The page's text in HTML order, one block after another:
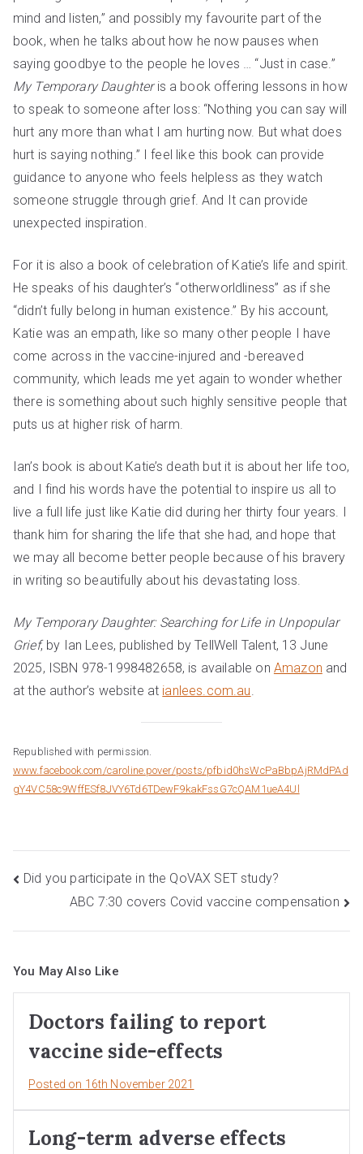
mind and listen,” and possibly my favourite part of the
book, when he talks about how he now pauses when
saying goodbye to the people he loves … “Just in case.”
My Temporary Daughteris a book offering lessons in how
to speak to someone after loss: “Nothing you can say will
hurt any more than what I am hurting now. But what does
hurt is saying nothing.” I feel like this book can provide
guidance to anyone who feels helpless as they watch
someone struggle through grief. And It can provide
unexpected inspiration.
For it is also a book of celebration of Katie’s life and spirit.
He speaks of his daughter’s “otherworldliness” as if she
“didn’t fully belong in human existence.” By his account,
Katie was an empath, like so many other people I have
come across in the vaccine-injured and -bereaved
community, which leads me yet again to wonder whether
there is something about such highly sensitive people that
puts us at higher risk of harm.
Ian’s book is about Katie’s death but it is about her life too,
and I find his words have the potential to inspire us all to
live a full life just like Katie did during her thirty four years. I
thank him for sharing the life that she had, and hope that
we may all become better people because of his bravery
in writing so beautifully about his devastating loss.
My Temporary Daughter: Searching for Life in Unpopular
Grief, by Ian Lees, published by TellWell Talent, 13 June
2025, ISBN 978-1998482658, is available on Amazon and
at the author’s website at ianlees.com.au
Republished with permission.
www.facebook.com/caroline.pover/posts/pfbid0hsWcPaBbpAjRMdPAd
gY4VC58c9WffESf8JVY6Td6TDewF9kakFssG7cQAM1ueA4Ul
Post
navigation
Did you participate in the QoVAX SET study?
ABC 7:30 covers Covid vaccine compensation
You May Also Like
Doctors failing to report
vaccine side-effects
Posted on 16th November 2021
Long-term adverse effects